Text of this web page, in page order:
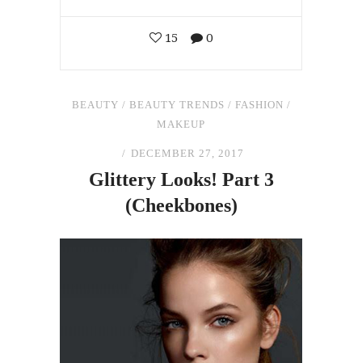
15 0
BEAUTY / BEAUTY TRENDS / FASHION /
MAKEUP
DECEMBER 27, 2017
Glittery Looks! Part 3
(Cheekbones)